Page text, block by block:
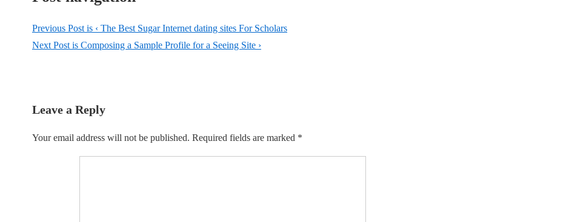
Previous Post is ‹ The Best Sugar Internet dating sites For Scholars
Next Post is Composing a Sample Profile for a Seeing Site ›
Leave a Reply
Your email address will not be published. Required fields are marked *